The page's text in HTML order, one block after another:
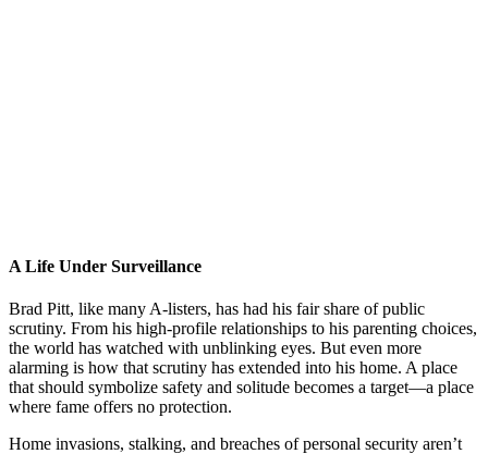
A Life Under Surveillance
Brad Pitt, like many A-listers, has had his fair share of public
scrutiny. From his high-profile relationships to his parenting choices,
the world has watched with unblinking eyes. But even more
alarming is how that scrutiny has extended into his home. A place
that should symbolize safety and solitude becomes a target—a place
where fame offers no protection.
Home invasions, stalking, and breaches of personal security aren’t